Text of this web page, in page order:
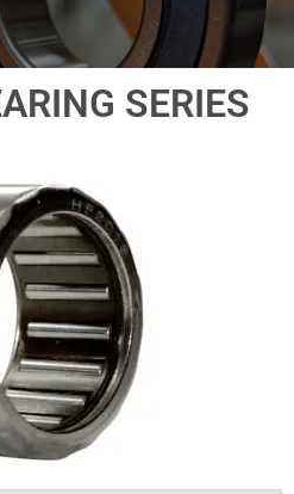
SERIES